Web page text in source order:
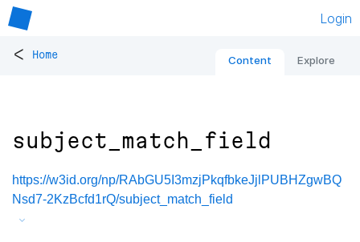
Login
< Home Content Explore
subject_match_field
https://w3id.org/np/RAbGU5I3mzjPkqfbkeJjlPUBHZgwBQ
Nsd7-2KzBcfd1rQ/subject_match_field